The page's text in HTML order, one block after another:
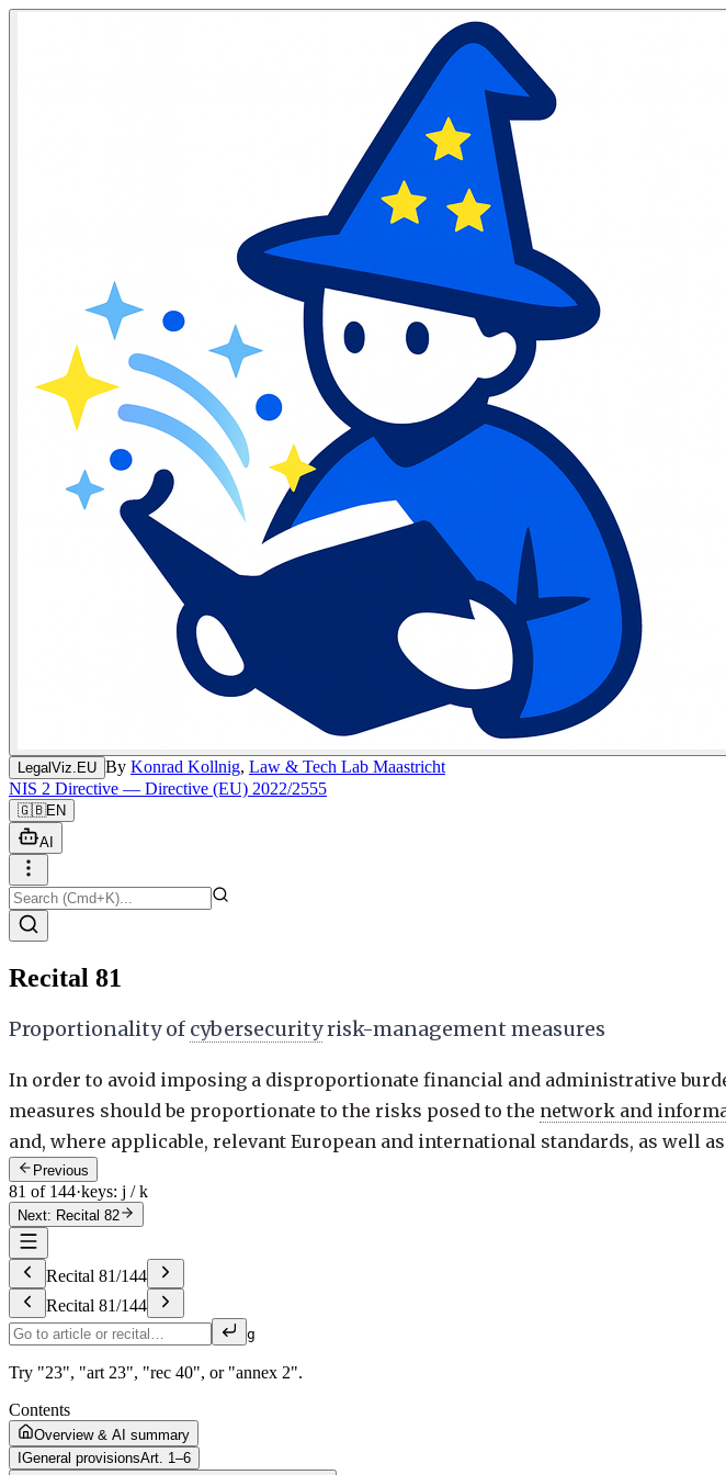
LegalViz.EU By Konrad Kollnig, Law & Tech Lab Maastricht
NIS 2 Directive — Directive (EU) 2022/2555
🇬🇧EN
AI
Recital 81
Proportionality of cybersecurityrisk-management measures
In order to avoid imposing a disproportionate financial and administrative
measures should be proportionate to the risks posed to the network and
and, where applicable, relevant European and international standards, as well
Previous
81 of 144·keys: j / k
Next: Recital 82
Recital 81/144
Recital 81/144
g
Try "23", "art 23", "rec 40", or "annex 2".
Contents
Overview & AI summary
General provisionsArt. 1–6